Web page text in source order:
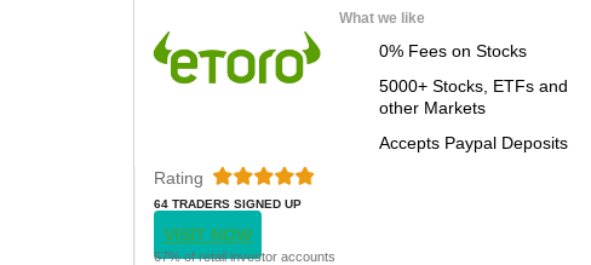
What we like
0% Fees on Stocks
5000+ Stocks, ETFs and
other Markets
Accepts Paypal Deposits
Rating
64 TRADERS SIGNED UP
VISIT NOW
67% of retail investor accounts